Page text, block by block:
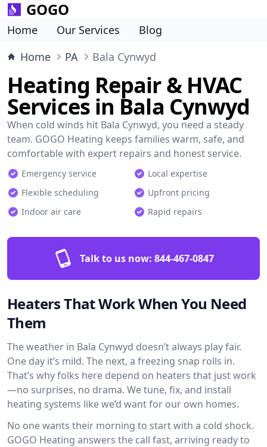
GOGO
Home Our Services
Blog
Home
PA Bala Cynwyd
Heating Repair & HVAC
Services in Bala Cynwyd
When cold winds hit Bala Cynwyd, you need a steady
team. GOGO Heating keeps families warm, safe, and
comfortable with expert repairs and honest service.
Emergency service
Local expertise
Flexible scheduling
Upfront pricing
Indoor air care
Rapid repairs
Talk to us now: 844-467-0847
Heaters That Work When You Need
Them
The weather in Bala Cynwyd doesn’t always play fair.
One day it’s mild. The next, a freezing snap rolls in.
That’s why folks here depend on heaters that just work
—no surprises, no drama. We tune, fix, and install
heating systems like we’d want for our own homes.
No one wants their morning to start with a cold shock.
GOGO Heating answers the call fast, arriving ready to